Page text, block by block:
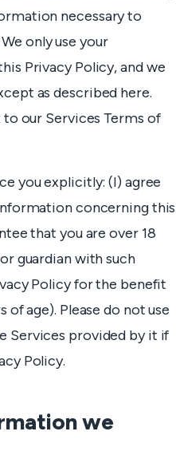
necessary to
only use your
Privacy Policy, and we
as described here.
our Services Terms of
you explicitly: (I) agree
concerning this
that you are over 18
guardian with such
Policy for the benefit
of age). Please do not use
Services provided by it if
Policy.
we